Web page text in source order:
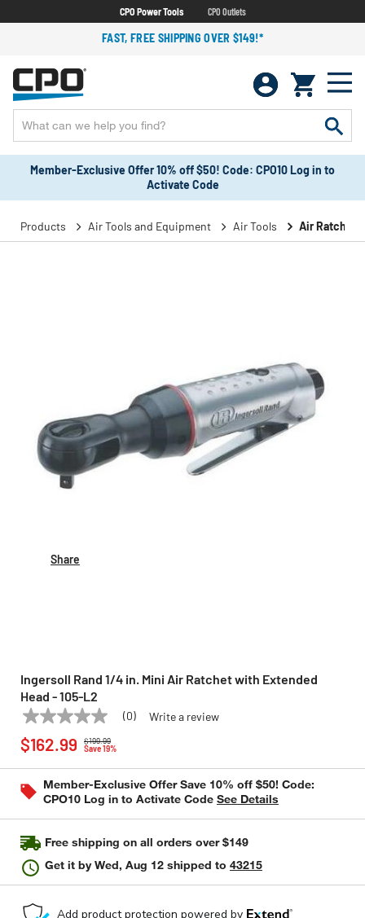
CPO Power Tools CPO Outlets
FAST, FREE SHIPPING OVER $149!*
Member-Exclusive Offer 10% off $50! Code: CPO10 Log in to
Activate Code
Products Air Tools and Equipment Air Tools Air Ratchet
Share
Ingersoll Rand 1/4 in. Mini Air Ratchet with Extended
Head - 105-L2
INGERSOLL RAND Model: 105-L2
No
rating
value
page
link.
(0) Write a review
$199.99
Save 19%
$162.99
Member-Exclusive Offer Save 10% off $50! Code:
CPO10 Log in to Activate Code See Details
Free shipping on all orders over $149
Get it byWed, Aug 12 shipped to 43215